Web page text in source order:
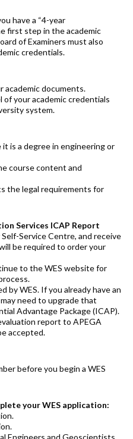
have a “4-year
first step in the academic
of Examiners must also
credentials.
academic documents.
your academic credentials
system.
is a degree in engineering or
course content and
the legal requirements for
Services ICAP Report
Service Centre, and receive
be required to order your
to the WES website for
by WES. If you already have an
need to upgrade that
Advantage Package (ICAP).
report to APEGA
accepted.
before you begin a WES
your WES application:
Engineers and Geoscientists